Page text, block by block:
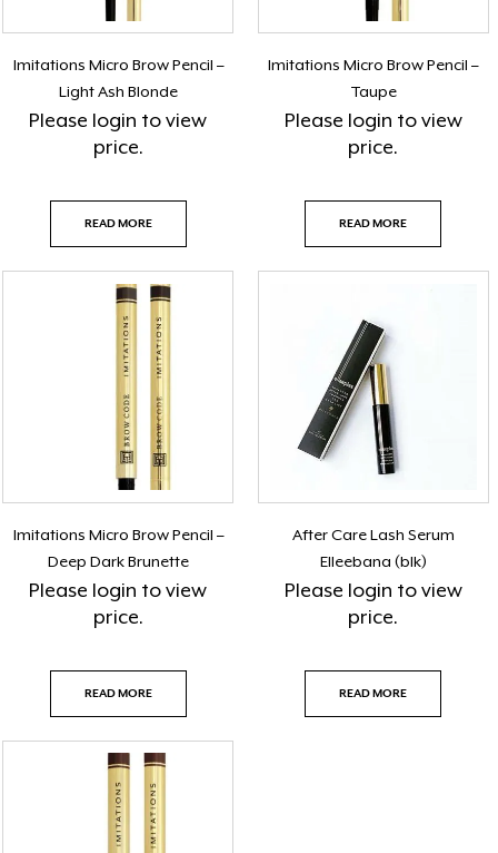
Imitations Micro Brow Pencil –
Light Ash Blonde
Please login to view
price.
READ MORE
Imitations Micro Brow Pencil –
Taupe
Please login to view
price.
READ MORE
Imitations Micro Brow Pencil –
Deep Dark Brunette
Please login to view
price.
READ MORE
After Care Lash Serum
Elleebana (blk)
Please login to view
price.
READ MORE